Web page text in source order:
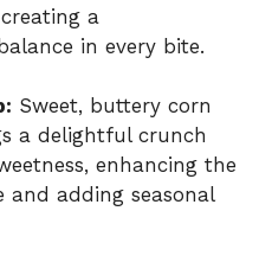
a
in every bite.
Sweet, buttery corn
a delightful crunch
enhancing the
and adding seasonal